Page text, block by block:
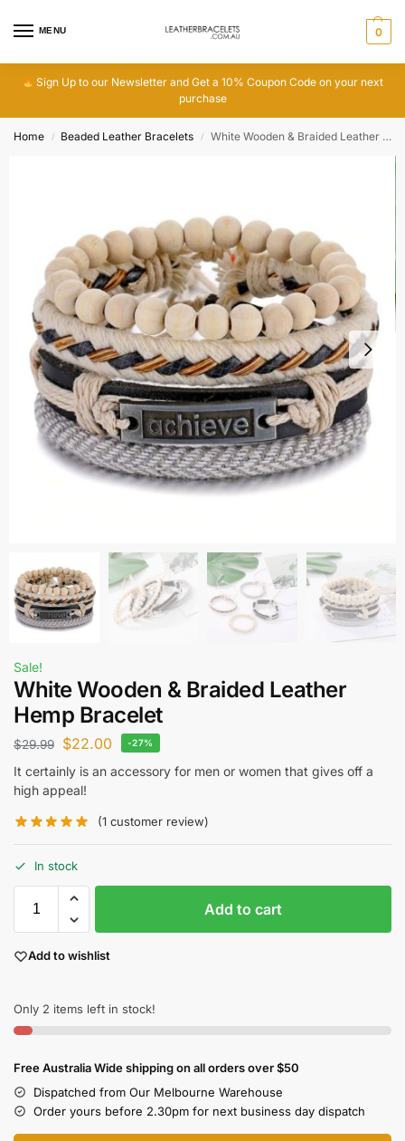
MENU 0
Sign Up to our Newsletter and Get a 10% Coupon Code on your next
purchase
Home / Beaded Leather Bracelets / White Wooden & Braided Leather Hemp Bracelet
Sale!
White Wooden & Braided Leather
Hemp Bracelet
$29.99 $22.00 -27%
It certainly is an accessory for men or women that gives off a
high appeal!
(1 customer review)
In stock
Add to cart
Add to wishlist
Only 2 items left in stock!
Free Australia Wide shipping on all orders over $50
Dispatched from Our Melbourne Warehouse
Order yours before 2.30pm for next business day dispatch